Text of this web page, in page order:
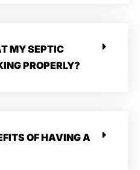
MY SEPTIC
PROPERLY?
OF HAVING A